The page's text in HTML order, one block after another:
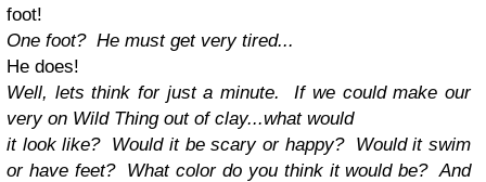
foot!
One foot? He must get very tired...
He does!
Well, lets think for just a minute. If we could make our
very on Wild Thing out of clay...what would
it look like? Would it be scary or happy? Would it swim
or have feet? What color do you think it would be? And